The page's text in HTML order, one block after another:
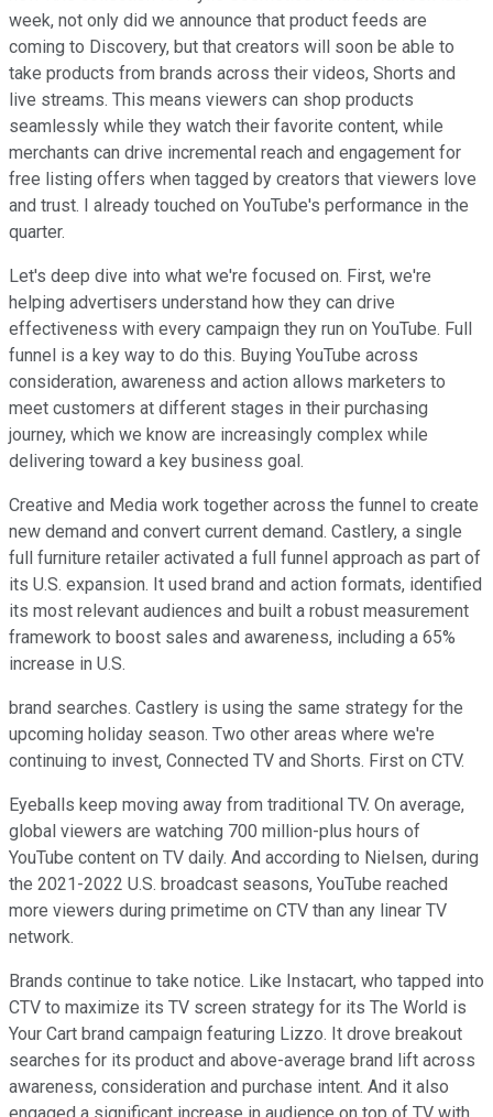
week, not only did we announce that product feeds are
coming to Discovery, but that creators will soon be able to
take products from brands across their videos, Shorts and
live streams. This means viewers can shop products
seamlessly while they watch their favorite content, while
merchants can drive incremental reach and engagement for
free listing offers when tagged by creators that viewers love
and trust. I already touched on YouTube's performance in the
quarter.
Let's deep dive into what we're focused on. First, we're
helping advertisers understand how they can drive
effectiveness with every campaign they run on YouTube. Full
funnel is a key way to do this. Buying YouTube across
consideration, awareness and action allows marketers to
meet customers at different stages in their purchasing
journey, which we know are increasingly complex while
delivering toward a key business goal.
Creative and Media work together across the funnel to create
new demand and convert current demand. Castlery, a single
full furniture retailer activated a full funnel approach as part of
its U.S. expansion. It used brand and action formats, identified
its most relevant audiences and built a robust measurement
framework to boost sales and awareness, including a 65%
increase in U.S.
brand searches. Castlery is using the same strategy for the
upcoming holiday season. Two other areas where we're
continuing to invest, Connected TV and Shorts. First on CTV.
Eyeballs keep moving away from traditional TV. On average,
global viewers are watching 700 million-plus hours of
YouTube content on TV daily. And according to Nielsen, during
the 2021-2022 U.S. broadcast seasons, YouTube reached
more viewers during primetime on CTV than any linear TV
network.
Brands continue to take notice. Like Instacart, who tapped into
CTV to maximize its TV screen strategy for its The World is
Your Cart brand campaign featuring Lizzo. It drove breakout
searches for its product and above-average brand lift across
awareness, consideration and purchase intent. And it also